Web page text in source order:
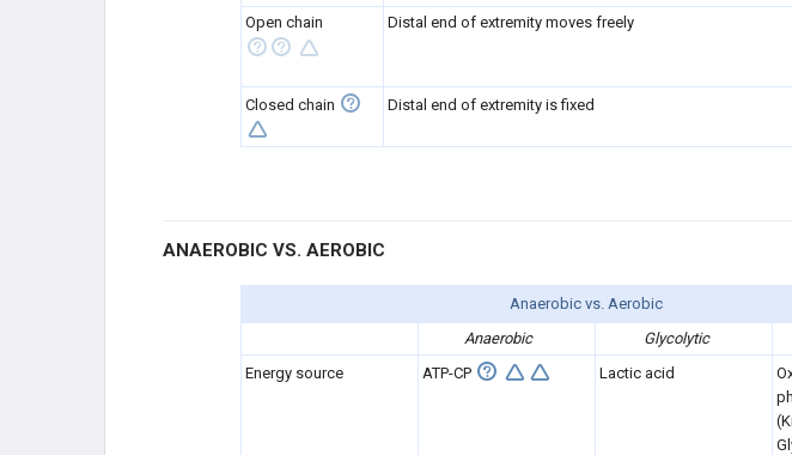
STRESS FRACTURES
TEAM PHYSICIAN
Open chain Distal end of extremity moves freely
Closed chain
Distal end of extremity is fixed
ANAEROBIC VS. AEROBIC
Anaerobic vs. Aerobic
Anaerobic
Glycolytic
Energy source
ATP-CP Lactic acid